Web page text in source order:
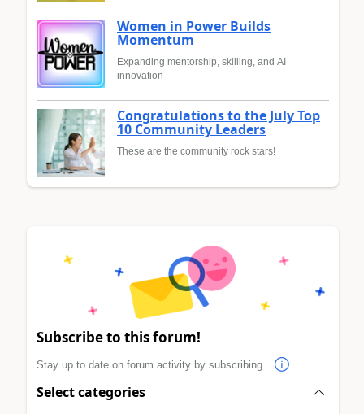
Women in Power Builds
Momentum
Expanding mentorship, skilling, and AI
innovation
Congratulations to the July Top
10 Community Leaders
These are the community rock stars!
Subscribe to this forum!
Stay up to date on forum activity by subscribing.
Select categories